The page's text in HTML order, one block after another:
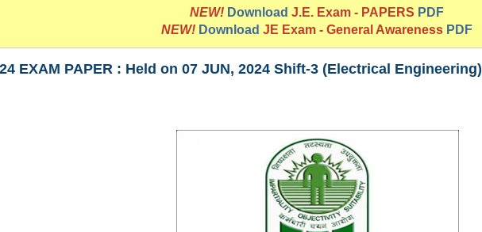
NEW! Download J.E. Exam - PAPERS PDF
NEW! Download JE Exam - General Awareness PDF
EXAM PAPER : Held on 07 JUN, 2024 Shift-3 (Electrical Engineering)